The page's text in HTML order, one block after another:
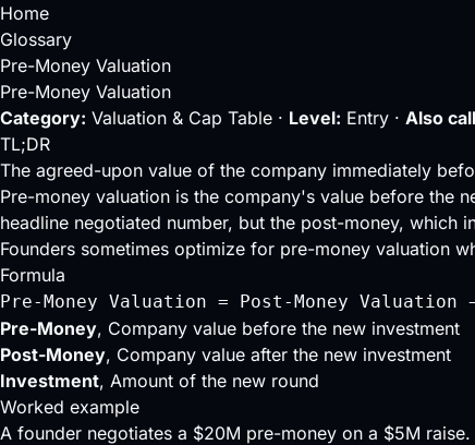
Home
Glossary
Pre-Money Valuation
Pre-Money Valuation
Category: Valuation & Cap Table · Level: Entry · Also
TL;DR
The agreed-upon value of the company immediately
Pre-money valuation is the company's value before the
headline negotiated number, but the post-money, which
Founders sometimes optimize for pre-money valuation
Formula
Pre-Money Valuation = Post-Money Valuation
Pre-Money, Company value before the new investment
Post-Money, Company value after the new investment
Investment, Amount of the new round
Worked example
A founder negotiates a $20M pre-money on a $5M